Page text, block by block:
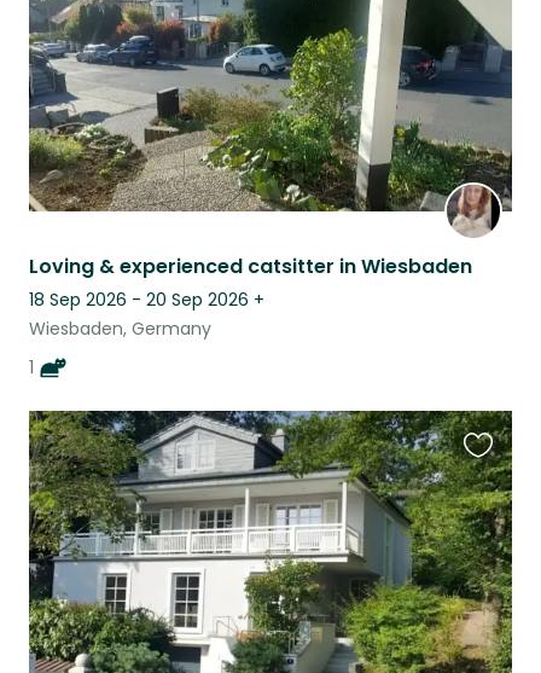
Loving & experienced catsitter in Wiesbaden
18 Sep 2026 - 20 Sep 2026 +
Wiesbaden, Germany
1
this
listing